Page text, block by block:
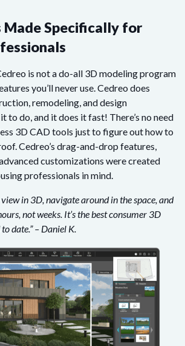
Made Specifically for
is not a do-all 3D modeling program
you’ll never use. Cedreo does
remodeling, and design
to do, and it does it fast! There’s no need
3D CAD tools just to figure out how to
Cedreo’s drag-and-drop features,
customizations were created
professionals in mind.
view in 3D, navigate around in the space, and
not weeks. It’s the best consumer 3D
date.” – Daniel K.